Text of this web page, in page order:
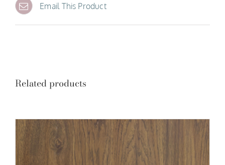
Email This Product
Related products